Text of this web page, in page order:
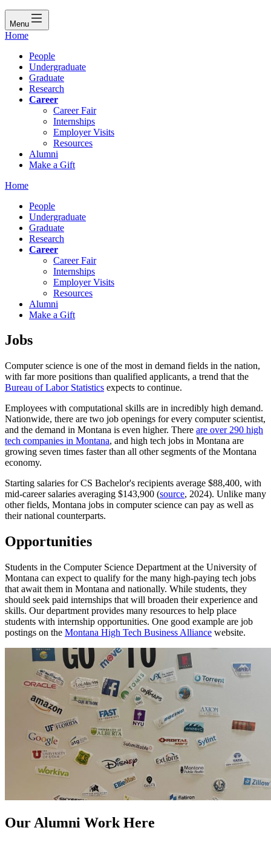
Menu
Home
People
Undergraduate
Graduate
Research
Career
Career Fair
Internships
Employer Visits
Resources
Alumni
Make a Gift
Home
People
Undergraduate
Graduate
Research
Career
Career Fair
Internships
Employer Visits
Resources
Alumni
Make a Gift
Jobs
Computer science is one of the most in demand fields in the nation,
with far more positions than qualified applicants, a trend that the
Bureau of Labor Statistics expects to continue.
Employees with computational skills are in incredibly high demand.
Nationwide, there are two job openings for every computer scientist,
and the demand in Montana is even higher. There are over 290 high
tech companies in Montana, and high tech jobs in Montana are
growing seven times faster than all other segments of the Montana
economy.
Starting salaries for CS Bachelor's recipients average $88,400, with
mid-career salaries averaging $143,900 (source, 2024). Unlike many
other fields, Montana jobs in computer science can pay as well as
their national counterparts.
Opportunities
Students in the Computer Science Department at the University of
Montana can expect to qualify for the many high-paying tech jobs
that await them in Montana and nationally. While students, they
should seek paid internships that will broaden their experience and
skills. Our department provides many resources to help place
students with internship opportunities. One good example are job
postings on the Montana High Tech Business Alliance website.
Our Alumni Work Here